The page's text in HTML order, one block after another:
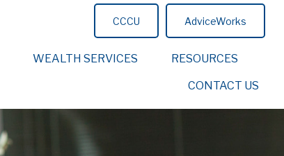
CCCU AdviceWorks
WEALTH SERVICES RESOURCES
CONTACT US